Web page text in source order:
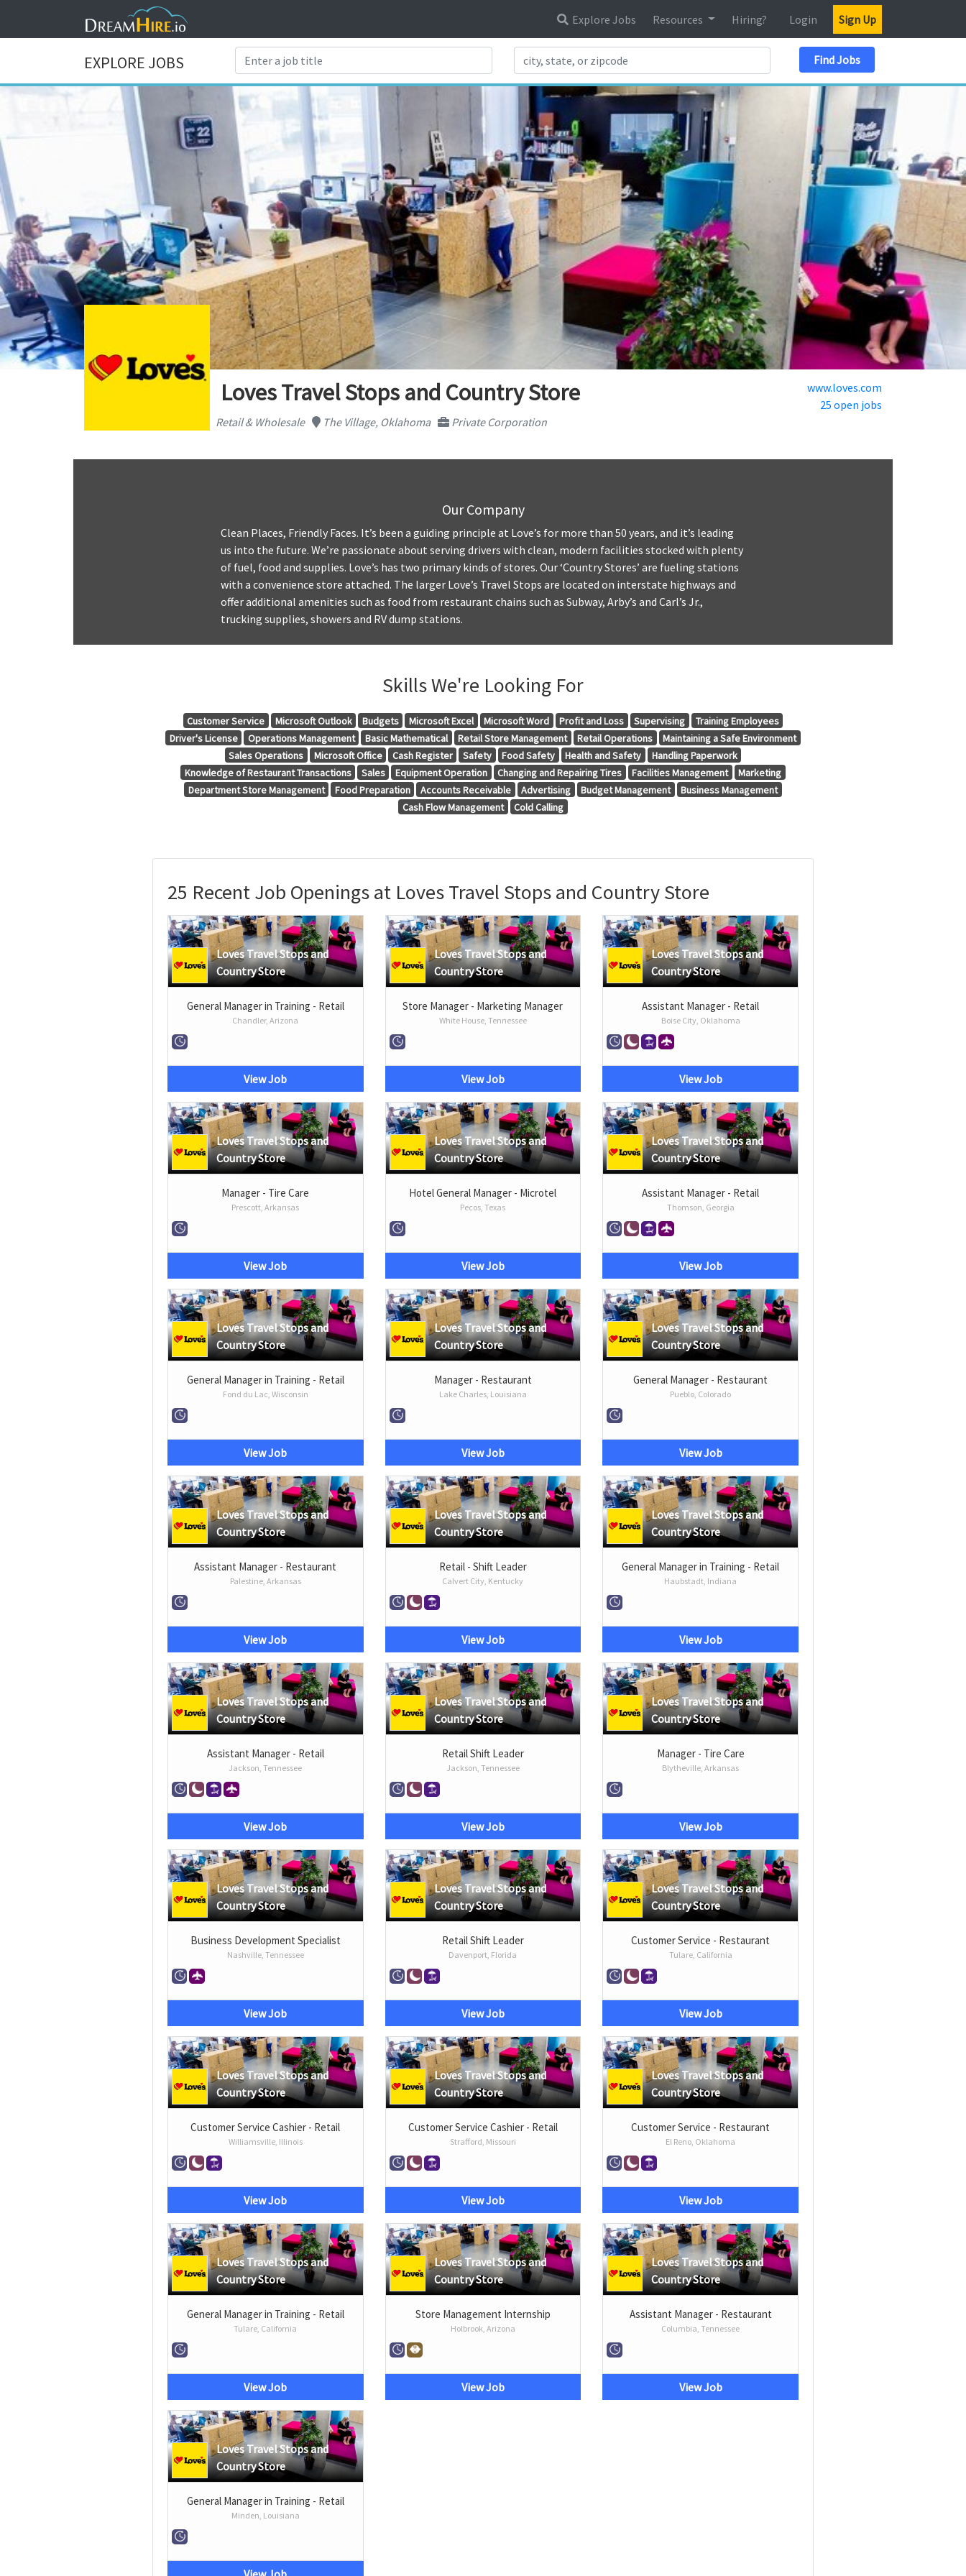
Explore Jobs Resources Hiring? Login Sign Up
EXPLORE JOBS Find Jobs
Loves Travel Stops and Country Store
www.loves.com
25 open jobs
Retail & Wholesale
The Village, Oklahoma Private Corporation
Our Company
Clean Places, Friendly Faces. It’s been a guiding principle at Love’s for more than 50 years, and it’s leading
us into the future. We’re passionate about serving drivers with clean, modern facilities stocked with plenty
of fuel, food and supplies. Love’s has two primary kinds of stores. Our ‘Country Stores’ are fueling stations
with a convenience store attached. The larger Love’s Travel Stops are located on interstate highways and
offer additional amenities such as food from restaurant chains such as Subway, Arby’s and Carl’s Jr.,
trucking supplies, showers and RV dump stations.
Skills We're Looking For
Customer Service Microsoft Outlook Budgets Microsoft Excel Microsoft Word Profit and Loss Supervising
Training Employees
Driver's License
Operations Management Basic Mathematical Retail Store Management Retail Operations
Maintaining a Safe Environment
Sales Operations
Microsoft Office Cash Register Safety Food Safety Health and Safety
Handling Paperwork
Knowledge of Restaurant Transactions
Sales Equipment Operation Changing and Repairing Tires Facilities Management
Marketing
Department Store Management
Food Preparation Accounts Receivable Advertising Budget Management
Business Management
Cash Flow Management
Cold Calling
25 Recent Job Openings at Loves Travel Stops and Country Store
Loves Travel Stops and
Country Store
General Manager in Training - Retail
Chandler, Arizona
View Job
Loves Travel Stops and
Country Store
Store Manager - Marketing Manager
White House, Tennessee
View Job
Loves Travel Stops and
Country Store
Assistant Manager - Retail
Boise City, Oklahoma
View Job
Loves Travel Stops and
Country Store
Manager - Tire Care
Prescott, Arkansas
View Job
Loves Travel Stops and
Country Store
Hotel General Manager - Microtel
Pecos, Texas
View Job
Loves Travel Stops and
Country Store
Assistant Manager - Retail
Thomson, Georgia
View Job
Loves Travel Stops and
Country Store
General Manager in Training - Retail
Fond du Lac, Wisconsin
View Job
Loves Travel Stops and
Country Store
Manager - Restaurant
Lake Charles, Louisiana
View Job
Loves Travel Stops and
Country Store
General Manager - Restaurant
Pueblo, Colorado
View Job
Loves Travel Stops and
Country Store
Assistant Manager - Restaurant
Palestine, Arkansas
View Job
Loves Travel Stops and
Country Store
Retail - Shift Leader
Calvert City, Kentucky
View Job
Loves Travel Stops and
Country Store
General Manager in Training - Retail
Haubstadt, Indiana
View Job
Loves Travel Stops and
Country Store
Assistant Manager - Retail
Jackson, Tennessee
View Job
Loves Travel Stops and
Country Store
Retail Shift Leader
Jackson, Tennessee
View Job
Loves Travel Stops and
Country Store
Manager - Tire Care
Blytheville, Arkansas
View Job
Loves Travel Stops and
Country Store
Business Development Specialist
Nashville, Tennessee
View Job
Loves Travel Stops and
Country Store
Retail Shift Leader
Davenport, Florida
View Job
Loves Travel Stops and
Country Store
Customer Service - Restaurant
Tulare, California
View Job
Loves Travel Stops and
Country Store
Customer Service Cashier - Retail
Williamsville, Illinois
View Job
Loves Travel Stops and
Country Store
Customer Service Cashier - Retail
Strafford, Missouri
View Job
Loves Travel Stops and
Country Store
Customer Service - Restaurant
El Reno, Oklahoma
View Job
Loves Travel Stops and
Country Store
General Manager in Training - Retail
Tulare, California
View Job
Loves Travel Stops and
Country Store
Store Management Internship
Holbrook, Arizona
View Job
Loves Travel Stops and
Country Store
Assistant Manager - Restaurant
Columbia, Tennessee
View Job
Loves Travel Stops and
Country Store
General Manager in Training - Retail
Minden, Louisiana